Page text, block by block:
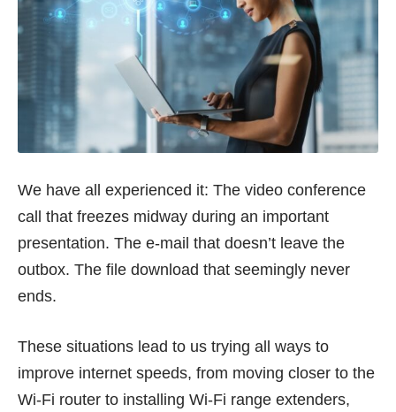
We have all experienced it: The video conference
call that freezes midway during an important
presentation. The e-mail that doesn’t leave the
outbox. The file download that seemingly never
ends.
These situations lead to us trying all ways to
improve internet speeds, from moving closer to the
Wi-Fi router to installing Wi-Fi range extenders,